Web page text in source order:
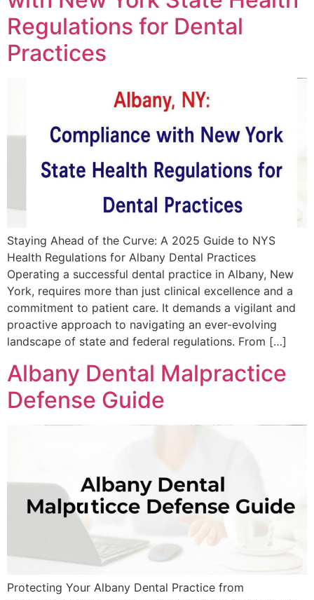
Regulations for Dental
Practices
Staying Ahead of the Curve: A 2025 Guide to NYS
Health Regulations for Albany Dental Practices
Operating a successful dental practice in Albany, New
York, requires more than just clinical excellence and a
commitment to patient care. It demands a vigilant and
proactive approach to navigating an ever-evolving
landscape of state and federal regulations. From […]
Albany Dental Malpractice
Defense Guide
Protecting Your Albany Dental Practice from